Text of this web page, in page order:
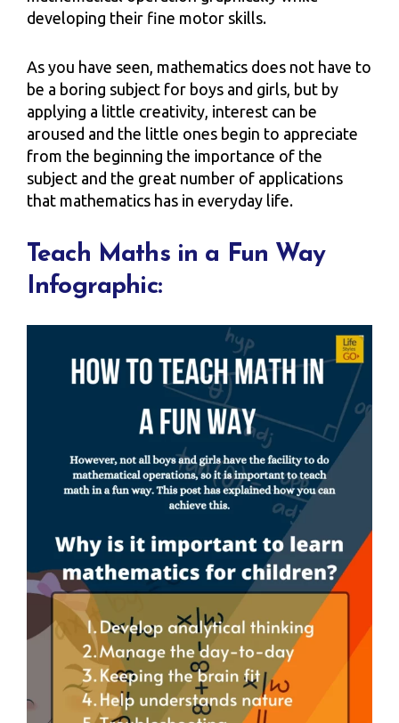
developing their fine motor skills.
As you have seen, mathematics does not have to
be a boring subject for boys and girls, but by
applying a little creativity, interest can be
aroused and the little ones begin to appreciate
from the beginning the importance of the
subject and the great number of applications
that mathematics has in everyday life.
Teach Maths in a Fun Way
Infographic: